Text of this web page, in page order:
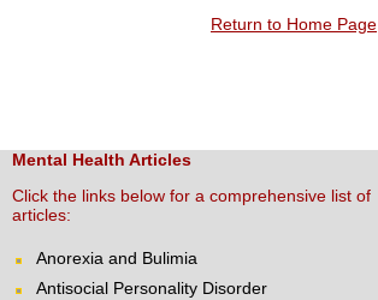
Return to Home Page
Mental Health Articles
Click the links below for a comprehensive list of
articles:
Anorexia and Bulimia
Antisocial Personality Disorder